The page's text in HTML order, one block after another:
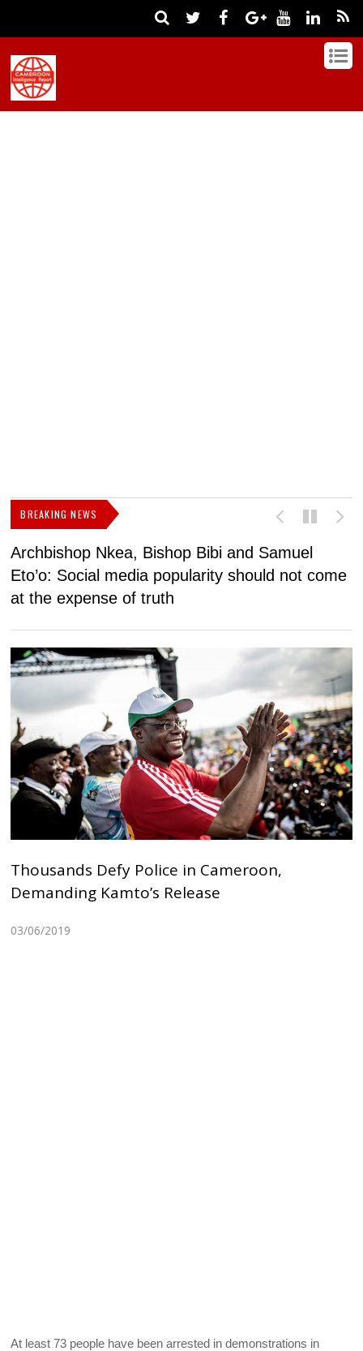
BREAKING NEWS
Archbishop Nkea, Bishop Bibi and Samuel
Eto’o: Social media popularity should not come
at the expense of truth
Thousands Defy Police in Cameroon,
Demanding Kamto’s Release
03/06/2019
At least 73 people have been arrested in demonstrations in